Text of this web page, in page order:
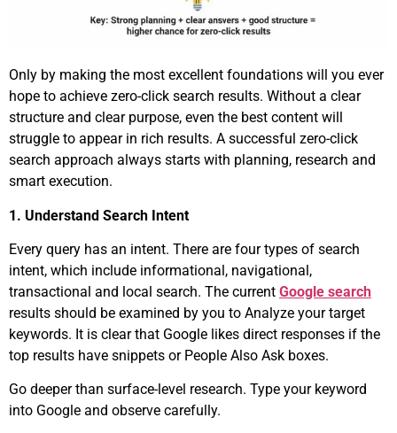
Only by making the most excellent foundations will you ever
hope to achieve zero-click search results. Without a clear
structure and clear purpose, even the best content will
struggle to appear in rich results. A successful zero-click
search approach always starts with planning, research and
smart execution.
1. Understand Search Intent
Every query has an intent. There are four types of search
intent, which include informational, navigational,
transactional and local search. The current Google search
results should be examined by you to Analyze your target
keywords. It is clear that Google likes direct responses if the
top results have snippets or People Also Ask boxes.
Go deeper than surface-level research. Type your keyword
into Google and observe carefully.